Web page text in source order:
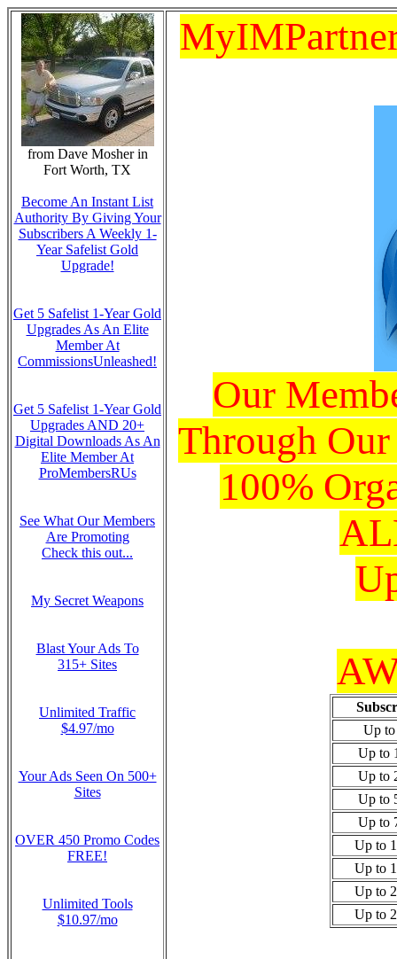
from Dave Mosher in
Fort Worth, TX
Become An Instant List
Authority By Giving Your
Subscribers A Weekly 1-
Year Safelist Gold
Upgrade!
Get 5 Safelist 1-Year Gold
Upgrades As An Elite
Member At
CommissionsUnleashed!
Get 5 Safelist 1-Year Gold
Upgrades AND 20+
Digital Downloads As An
Elite Member At
ProMembersRUs
See What Our Members
Are Promoting
Check this out...
My Secret Weapons
Blast Your Ads To
315+ Sites
Unlimited Traffic
$4.97/mo
Your Ads Seen On 500+
Sites
OVER 450 Promo Codes
FREE!
Unlimited Tools
$10.97/mo
Our
Through
100%
Up
Up to
Up to
Up to
Up to
Up to
Up to
Up to
Up to